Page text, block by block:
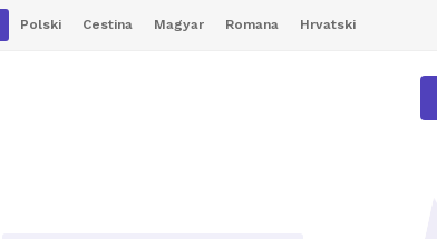
Polski Cestina Magyar Romana Hrvatski